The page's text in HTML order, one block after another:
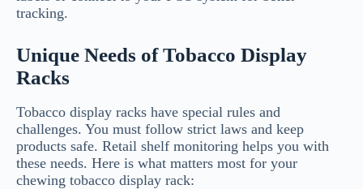
tracking.
Unique Needs of Tobacco Display
Racks
Tobacco display racks have special rules and
challenges. You must follow strict laws and keep
products safe. Retail shelf monitoring helps you with
these needs. Here is what matters most for your
chewing tobacco display rack: